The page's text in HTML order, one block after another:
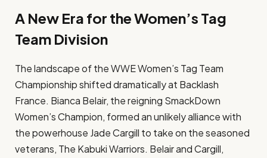
A New Era for the Women’s Tag
Team Division
The landscape of the WWE Women’s Tag Team
Championship shifted dramatically at Backlash
France. Bianca Belair, the reigning SmackDown
Women’s Champion, formed an unlikely alliance with
the powerhouse Jade Cargill to take on the seasoned
veterans, The Kabuki Warriors. Belair and Cargill,